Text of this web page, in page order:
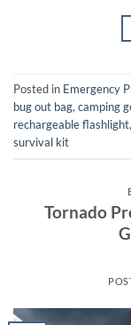
Posted in Emergency
bug out bag,camping
rechargeable flashlight,
survival kit
Tornado